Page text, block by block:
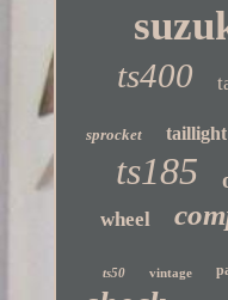
ts400
sprocket taillight
ts185
wheel
ts50 vintage